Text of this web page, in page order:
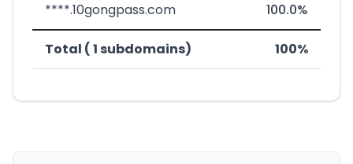
****.10gongpass.com 100.0%
Total ( 1 subdomains) 100%